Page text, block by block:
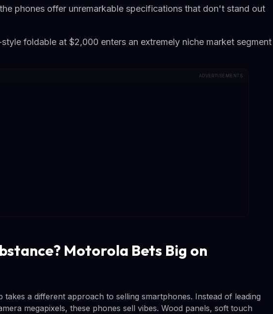
phones offer unremarkable specifications that don't stand out
foldable at $2,000 enters an extremely niche market segment
ADVERTISEMENTS
Motorola Bets Big on
a different approach to selling smartphones. Instead of leading
megapixels, these phones sell vibes. Wood panels, soft touch